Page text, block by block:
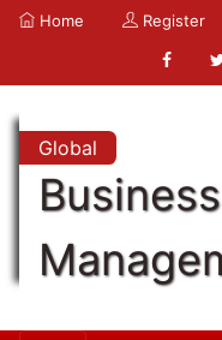
Home Register
Global